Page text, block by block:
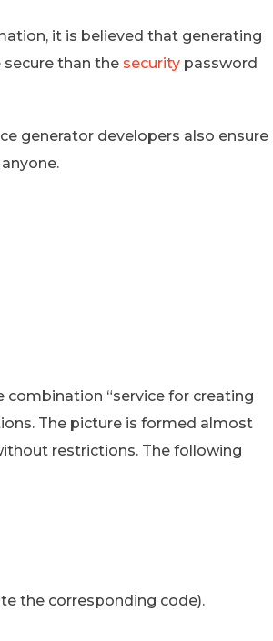
it is believed that generating
than the security password
generator developers also ensure
combination “service for creating
The picture is formed almost
restrictions. The following
the corresponding code).